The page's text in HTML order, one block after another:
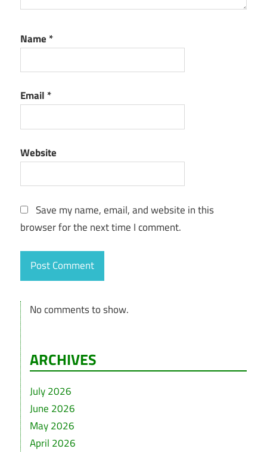
Name *
Email *
Website
Save my name, email, and website in this
browser for the next time I comment.
No comments to show.
ARCHIVES
July 2026
June 2026
May 2026
April 2026